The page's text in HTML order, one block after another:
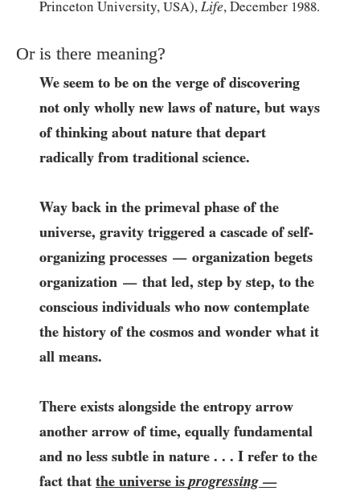
Princeton University, USA), Life, December 1988.
Or is there meaning?
We seem to be on the verge of discovering
not only wholly new laws of nature, but ways
of thinking about nature that depart
radically from traditional science.
Way back in the primeval phase of the
universe, gravity triggered a cascade of self-
organizing processes — organization begets
organization — that led, step by step, to the
conscious individuals who now contemplate
the history of the cosmos and wonder what it
all means.
There exists alongside the entropy arrow
another arrow of time, equally fundamental
and no less subtle in nature . . . I refer to the
fact that the universe isprogressing —